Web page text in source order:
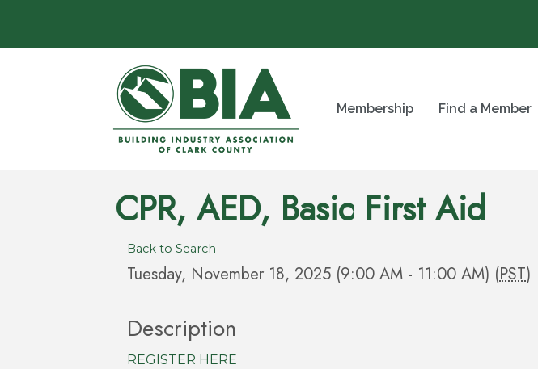
Membership Find a Member
CPR, AED, Basic First Aid
Back to Search
Tuesday, November 18, 2025 (9:00 AM - 11:00 AM) (PST)
Description
REGISTER HERE